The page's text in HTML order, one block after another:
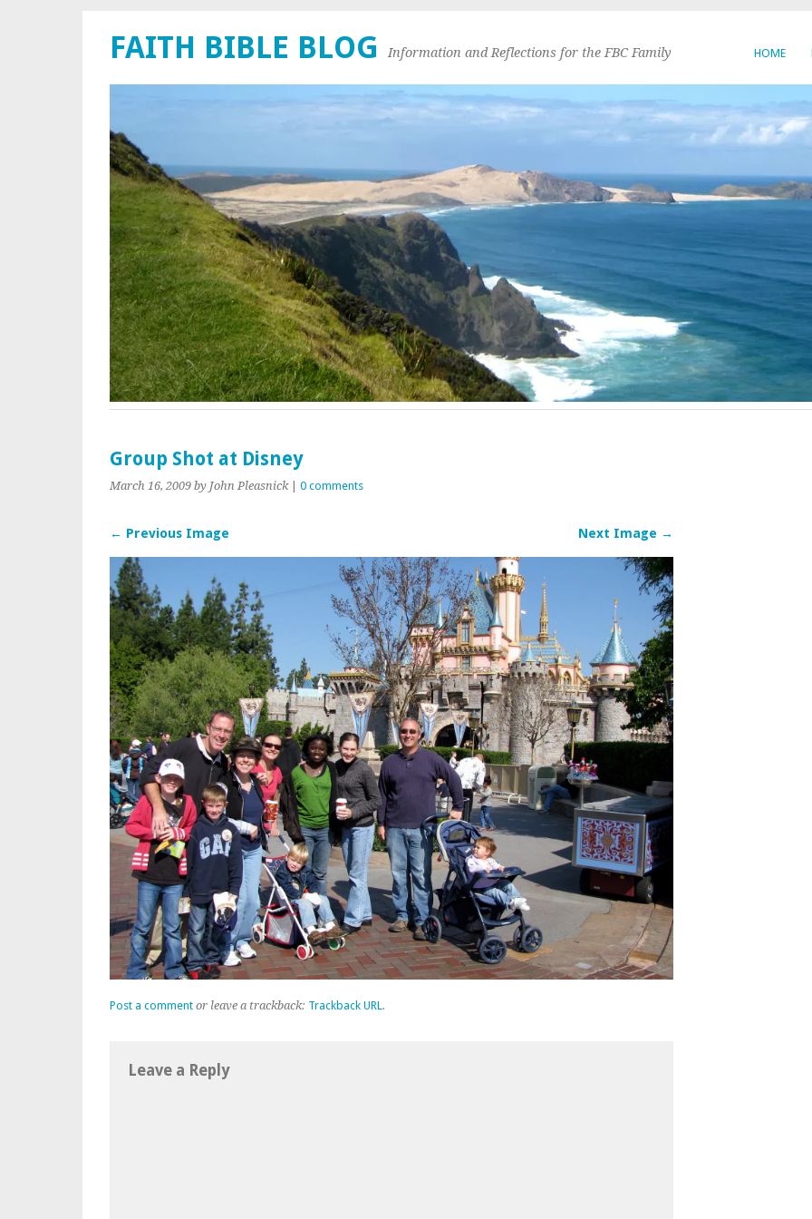
HOME
FAITH BIBLE BLOG Information and Reflections for the FBC Family
Group Shot at Disney
March 16, 2009 by John Pleasnick| 0 comments
← Previous Image Next Image →
Post a comment or leave a trackback: Trackback URL.
Leave a Reply